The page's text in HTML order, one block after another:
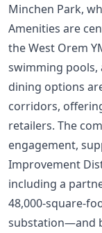
Minchen Park,
Amenities are
the West Orem
swimming pools,
dining options
corridors,
retailers. The
engagement,
Improvement
including a
48,000-square-
substation—and